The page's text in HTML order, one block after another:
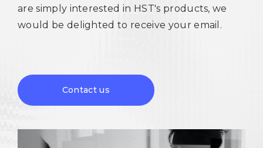
are simply interested in HST's products, we
would be delighted to receive your email.
Contact us